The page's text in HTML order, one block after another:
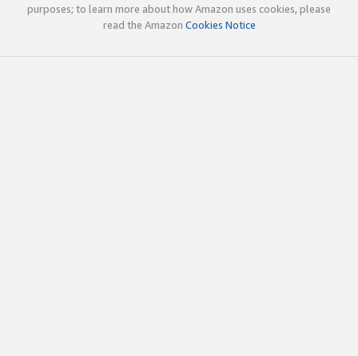
purposes; to learn more about how Amazon uses cookies, please
read the Amazon Cookies Notice